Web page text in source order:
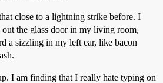
close to a lightning strike before. I
the glass door in my living room,
a sizzling in my left ear, like bacon
I am finding that I really hate typing on